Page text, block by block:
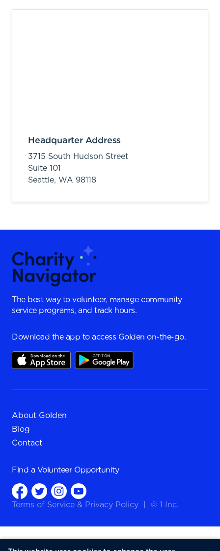
Headquarter Address
3715 South Hudson Street
Suite 101
Seattle, WA 98118
The best way to volunteer, manage community
service programs, and track hours.
Download the app to access Golden on-the-go.
About Golden
Blog
Contact
Find a Volunteer Opportunity
Terms of Service & Privacy Policy © 1 Inc.